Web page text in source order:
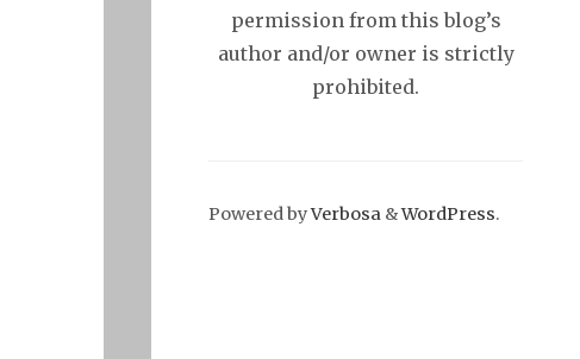
permission from this blog’s
author and/or owner is strictly
prohibited.
Powered byVerbosa &WordPress.